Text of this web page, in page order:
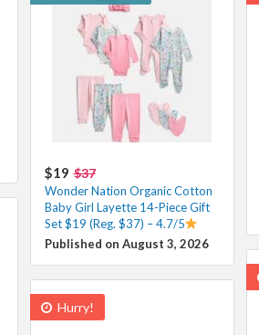
$19 $37
Wonder Nation Organic Cotton
Baby Girl Layette 14-Piece Gift
Set $19 (Reg. $37) – 4.7/5
Published on August 3, 2026
Hurry!